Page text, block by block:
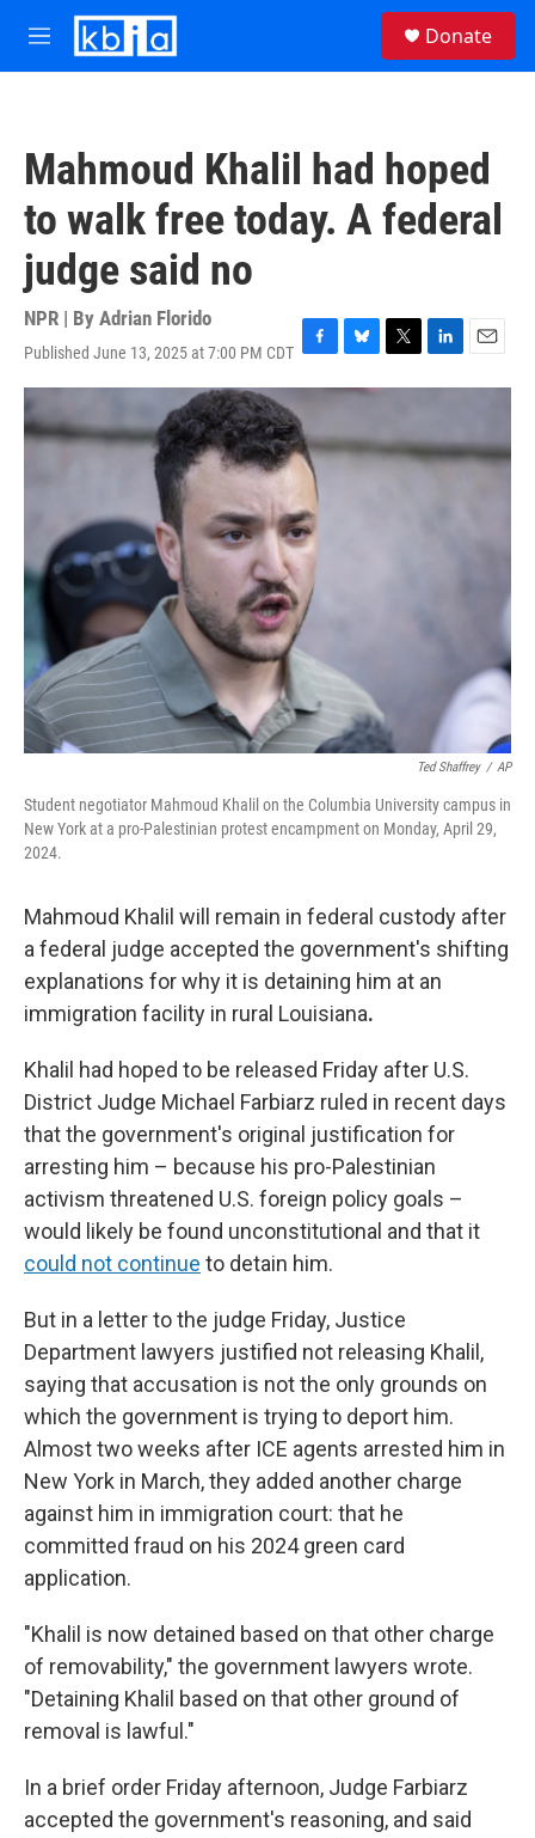
Skip to main content
M
e
Donate
Mahmoud Khalil had hoped
to walk free today. A federal
judge said no
NPR | By Adrian Florido
Published June 13, 2025 at 7:00 PM CDT F
a
c
e
b
o
k
B
l
s
T
w
t
e
L
i
e
d
E
m
l
Ted Shaffrey / AP
Student negotiator Mahmoud Khalil on the Columbia University campus in
New York at a pro-Palestinian protest encampment on Monday, April 29,
2024.
Mahmoud Khalil will remain in federal custody after
a federal judge accepted the government's shifting
explanations for why it is detaining him at an
immigration facility in rural Louisiana.
Khalil had hoped to be released Friday after U.S.
District Judge Michael Farbiarz ruled in recent days
that the government's original justification for
arresting him – because his pro-Palestinian
activism threatened U.S. foreign policy goals –
would likely be found unconstitutional and that it
could not continue to detain him.
But in a letter to the judge Friday, Justice
Department lawyers justified not releasing Khalil,
saying that accusation is not the only grounds on
which the government is trying to deport him.
Almost two weeks after ICE agents arrested him in
New York in March, they added another charge
against him in immigration court: that he
committed fraud on his 2024 green card
application.
"Khalil is now detained based on that other charge
of removability," the government lawyers wrote.
"Detaining Khalil based on that other ground of
removal is lawful."
In a brief order Friday afternoon, Judge Farbiarz
accepted the government's reasoning, and said